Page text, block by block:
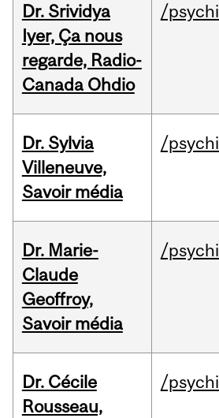
Dr. Srividya
Iyer, Ça nous
regarde, Radio-
Canada Ohdio
/
Dr. Sylvia
Villeneuve,
Savoir média
/
Dr. Marie-
Claude
Geoffroy,
Savoir média
/
Dr. Cécile
Rousseau,
/